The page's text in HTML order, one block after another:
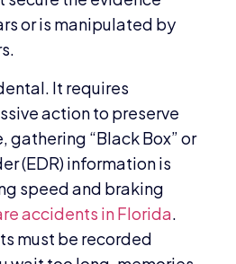
or is manipulated by
It requires
action to preserve
gathering “Black Box” or
(EDR) information is
speed and braking
accidents in Florida.
must be recorded